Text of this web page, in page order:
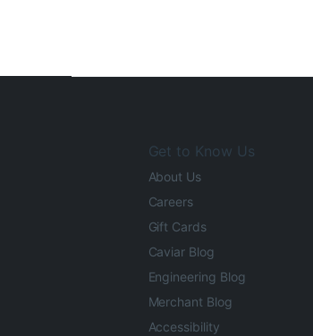
Get to Know Us
About Us
Careers
Gift Cards
Caviar Blog
Engineering Blog
Merchant Blog
Accessibility